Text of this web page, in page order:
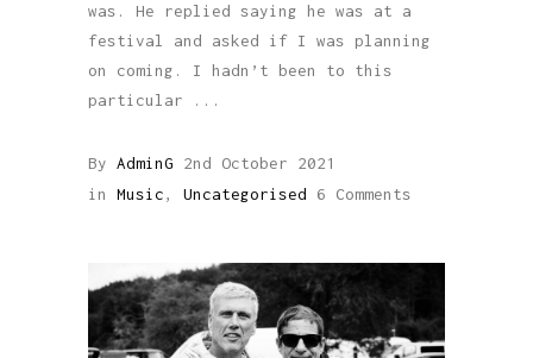
was. He replied saying he was at a
festival and asked if I was planning
on coming. I hadn’t been to this
particular
By AdminG
2nd October 2021
in Music, Uncategorised 6 Comments